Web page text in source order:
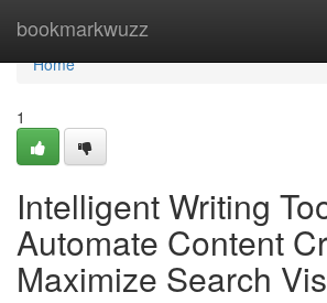
bookmarkwuzz
Home
Home
1
Intelligent Writing
Automate Content
Maximize Search